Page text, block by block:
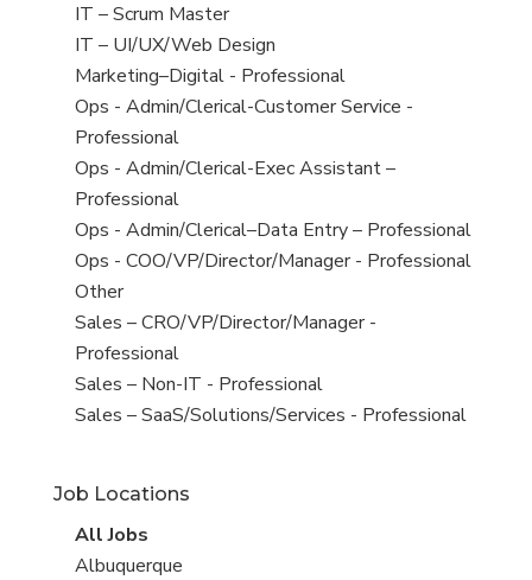
under
filed
under
jobs
filed
under
View
jobs
filed
under
IT – Scrum Master
View
jobs
filed
under
IT – UI/UX/Web Design
View
jobs
filed
under
Marketing–Digital - Professional
View
jobs
filed
under
Ops - Admin/Clerical-Customer Service -
Professional
View
jobs
filed
under
Ops - Admin/Clerical-Exec Assistant –
Professional
View
jobs
filed
under
Ops - Admin/Clerical–Data Entry – Professional
View
jobs
filed
under
Ops - COO/VP/Director/Manager - Professional
View
jobs
filed
under
Other
View
jobs
filed
under
Sales – CRO/VP/Director/Manager -
Professional
View
jobs
Sales – Non-IT - Professional
View
under
Sales – SaaS/Solutions/Services - Professional
Job Locations
View
all
All Jobs
View
Albuquerque